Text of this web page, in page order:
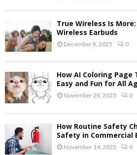
True Wireless Is
Wireless Earbuds
December 8, 2025 0
How AI Coloring
Easy and Fun for All
November 28, 2025 0
How Routine Safety
Safety in Commercial
November 14, 2025 0